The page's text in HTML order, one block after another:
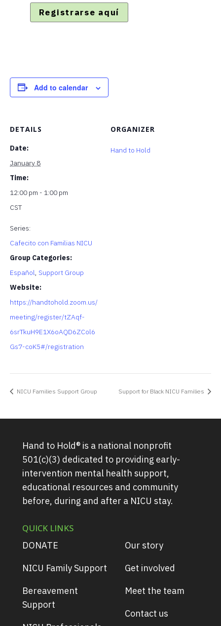
Registrarse aquí
Add to calendar
DETAILS
Date:
January 8
Time:
12:00 pm - 1:00 pm
CST
Series:
Cafecito con Familias NICU
Group Categories:
Español, Support Group
Website:
https://handtohold.zoom.us/
meeting/register/tZAqf-
6srTkuH9E1X6oAQD6ZCol6
Gs7-coK5#/registration
ORGANIZER
Hand to Hold
NICU Families Support Group Support for Black NICU Families
Hand to Hold® is a national nonprofit
501(c)(3) dedicated to providing early-
intervention mental health support,
educational resources and community
before, during and after a NICU stay.
QUICK LINKS
DONATE
NICU Family Support
Bereavement
Support
Our story
Get involved
Meet the team
Contact us